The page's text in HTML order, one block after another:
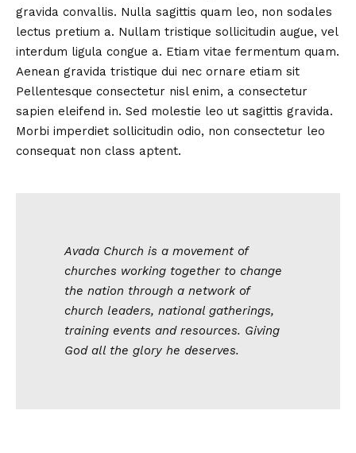
gravida convallis. Nulla sagittis quam leo, non sodales
lectus pretium a. Nullam tristique sollicitudin augue, vel
interdum ligula congue a. Etiam vitae fermentum quam.
Aenean gravida tristique dui nec ornare etiam sit
Pellentesque consectetur nisl enim, a consectetur
sapien eleifend in. Sed molestie leo ut sagittis gravida.
Morbi imperdiet sollicitudin odio, non consectetur leo
consequat non class aptent.
Avada Church is a movement of
churches working together to change
the nation through a network of
church leaders, national gatherings,
training events and resources. Giving
God all the glory he deserves.